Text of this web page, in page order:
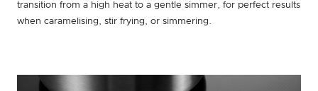
transition from a high heat to a gentle simmer, for perfect results
when caramelising, stir frying, or simmering.